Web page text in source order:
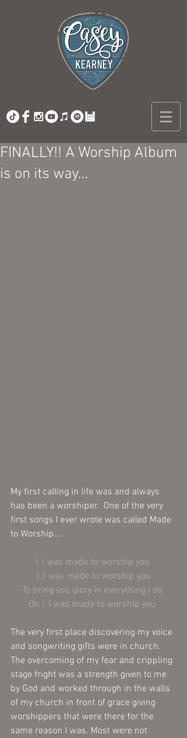
FINALLY!! A Worship Album
is on its way...
My first calling in life was and always
has been a worshiper.  One of the very
first songs I ever wrote was called Made
to Worship....
I, I was made to worship you
I, I was made to worship you
To bring you glory in everything I do
Oh I, I was made to worship you
The very first place discovering my voice
and songwriting gifts were in church.
The overcoming of my fear and crippling
stage fright was a strength given to me
by God and worked through in the walls
of my church in front of grace giving
worshippers that were there for the
same reason I was. Most were not